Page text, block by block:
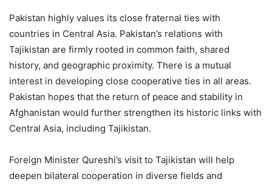
Pakistan highly values its close fraternal ties with
countries in Central Asia. Pakistan’s relations with
Tajikistan are firmly rooted in common faith, shared
history, and geographic proximity. There is a mutual
interest in developing close cooperative ties in all areas.
Pakistan hopes that the return of peace and stability in
Afghanistan would further strengthen its historic links with
Central Asia, including Tajikistan.
Foreign Minister Qureshi’s visit to Tajikistan will help
deepen bilateral cooperation in diverse fields and